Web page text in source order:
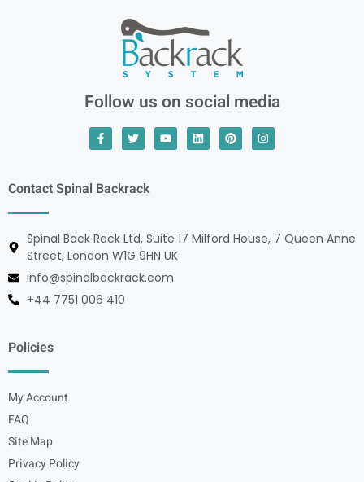
Follow us on social media
Contact Spinal Backrack
Spinal Back Rack Ltd, Suite 17 Milford House, 7 Queen Anne
Street, London W1G 9HN UK
info@spinalbackrack.com
+44 7751 006 410
Policies
My Account
FAQ
Site Map
Privacy Policy